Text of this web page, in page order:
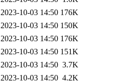
2023-10-03 14:50 176K
2023-10-03 14:50 150K
2023-10-03 14:50 176K
2023-10-03 14:50 151K
2023-10-03 14:50 3.7K
2023-10-03 14:50 4.2K